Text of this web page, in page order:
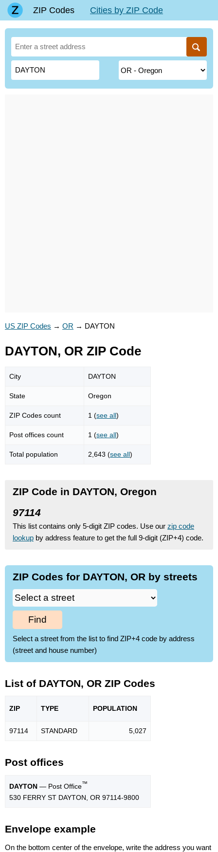
ZIP Codes Cities by ZIP Code
US ZIP Codes → OR → DAYTON
DAYTON, OR ZIP Code
City DAYTON
State Oregon
ZIP Codes count 1 (see all)
Post offices count 1 (see all)
Total population 2,643 (see all)
ZIP Code in DAYTON, Oregon
97114
This list contains only 5-digit ZIP codes. Use our zip code
lookup by address feature to get the full 9-digit (ZIP+4) code.
ZIP Codes for DAYTON, OR by streets
Find
Select a street from the list to find ZIP+4 code by address
(street and house number)
List of DAYTON, OR ZIP Codes
ZIP TYPE POPULATION
97114 STANDARD 5,027
Post offices
DAYTON — Post Office™
530 FERRY ST DAYTON, OR 97114-9800
Envelope example
On the bottom center of the envelope, write the address you want